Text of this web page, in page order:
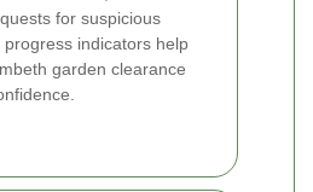
for suspicious
indicators help
garden clearance